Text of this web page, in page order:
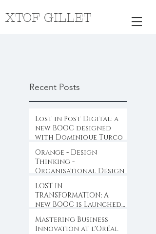
XTOF GILLET
Recent Posts
Lost in Post Digital: a
new BOOC designed
with Dominique Turcq
Orange - Design
Thinking -
Organisational Design
LOST IN
TRANSFORMATION: A
new BOOC is Launched
Mastering Business
Innovation at l'Oréal